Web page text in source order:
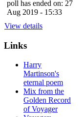
poll has ended on: 27
Aug 2019 - 15:33
View details
Links
Harry
Martinson's
eternal poem
Mix from the
Golden Record
of Voyager